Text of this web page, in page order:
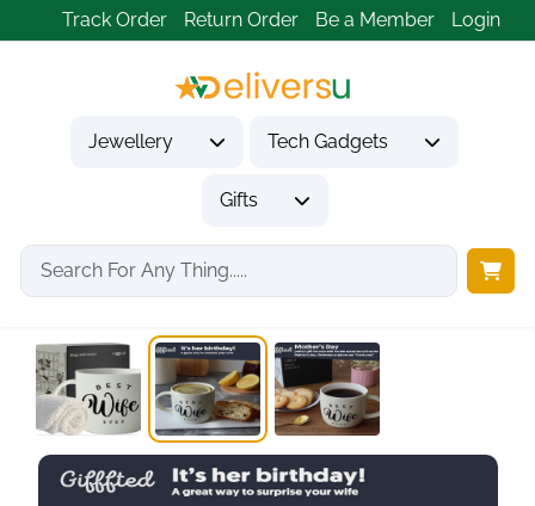
Track Order Return Order Be a Member Login
Jewellery Tech Gadgets
Gifts
Home Gifts for Her Triple Gifffted Worlds...